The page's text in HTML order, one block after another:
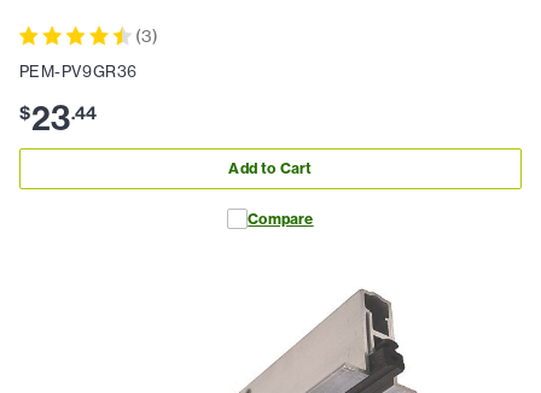
(3)
PEM-PV9GR36
$23.44
Add to Cart
Compare